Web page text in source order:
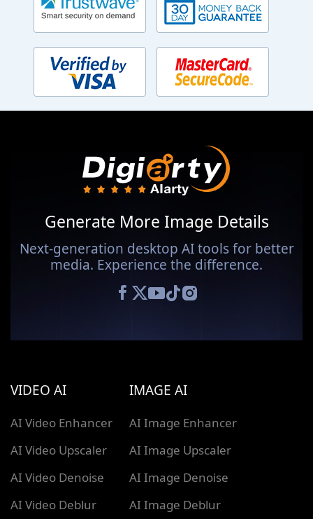
Generate More Image Details
Next-generation desktop AI tools for better
media. Experience the difference.
VIDEO AI
AI Video Enhancer
AI Video Upscaler
AI Video Denoise
AI Video Deblur
IMAGE AI
AI Image Enhancer
AI Image Upscaler
AI Image Denoise
AI Image Deblur